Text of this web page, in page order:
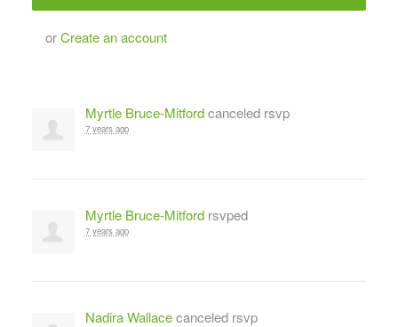
orCreate an account
Myrtle Bruce-Mitfordcanceled rsvp
7 years ago
Myrtle Bruce-Mitfordrsvped
7 years ago
Nadira Wallacecanceled rsvp